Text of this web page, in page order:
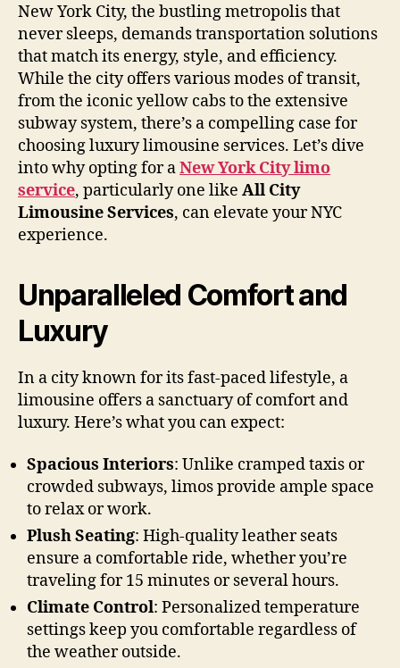
New York City, the bustling metropolis that
never sleeps, demands transportation solutions
that match its energy, style, and efficiency.
While the city offers various modes of transit,
from the iconic yellow cabs to the extensive
subway system, there’s a compelling case for
choosing luxury limousine services. Let’s dive
into why opting for aNew York City limo
service, particularly one like All City
Limousine Services, can elevate your NYC
experience.
Unparalleled Comfort and
Luxury
In a city known for its fast-paced lifestyle, a
limousine offers a sanctuary of comfort and
luxury. Here’s what you can expect:
Spacious Interiors: Unlike cramped taxis or
crowded subways, limos provide ample space
to relax or work.
Plush Seating: High-quality leather seats
ensure a comfortable ride, whether you’re
traveling for 15 minutes or several hours.
Climate Control: Personalized temperature
settings keep you comfortable regardless of
the weather outside.